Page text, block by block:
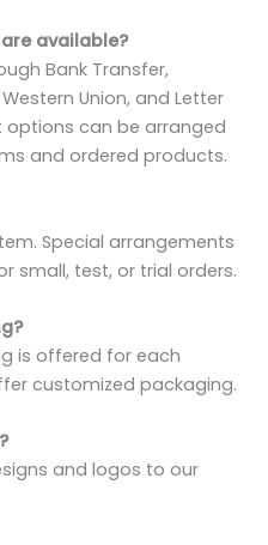
available?
Bank Transfer,
Union, and Letter
options can be arranged
and ordered products.
Special arrangements
small, test, or trial orders.
is offered for each
customized packaging.
and logos to our